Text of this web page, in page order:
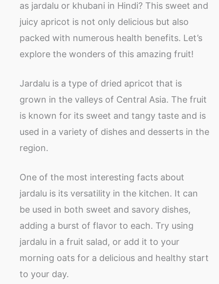
as jardalu or khubani in Hindi? This sweet and
juicy apricot is not only delicious but also
packed with numerous health benefits. Let’s
explore the wonders of this amazing fruit!
Jardalu is a type of dried apricot that is
grown in the valleys of Central Asia. The fruit
is known for its sweet and tangy taste and is
used in a variety of dishes and desserts in the
region.
One of the most interesting facts about
jardalu is its versatility in the kitchen. It can
be used in both sweet and savory dishes,
adding a burst of flavor to each. Try using
jardalu in a fruit salad, or add it to your
morning oats for a delicious and healthy start
to your day.